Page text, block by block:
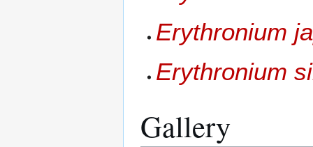
Erythronium
Erythronium
Gallery